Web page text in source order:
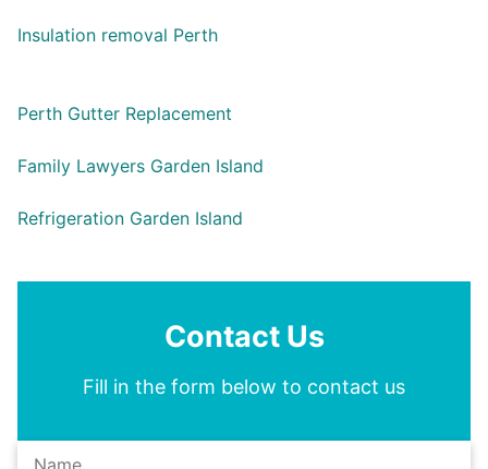
Insulation removal Perth
Perth Gutter Replacement
Family Lawyers Garden Island
Refrigeration Garden Island
Contact Us
Fill in the form below to contact us